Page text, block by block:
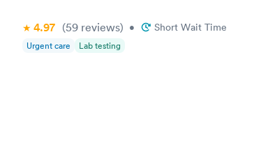
4.97 (59 reviews) • Short Wait Time
Urgent care Lab testing